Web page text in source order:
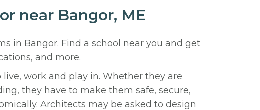
near Bangor, ME
in Bangor. Find a school near you and get
and more.
work and play in. Whether they are
they have to make them safe, secure,
Architects may be asked to design